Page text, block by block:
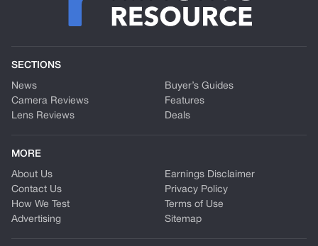
SECTIONS
News
Camera Reviews
Lens Reviews
Buyer’s Guides
Features
Deals
MORE
About Us
Contact Us
How We Test
Advertising
Earnings Disclaimer
Privacy Policy
Terms of Use
Sitemap